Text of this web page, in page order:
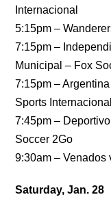
Internacional
5:15pm –
7:15pm –
Municipal – Fox
7:15pm –
Sports Internacional
7:45pm –
Soccer 2Go
9:30am – Venados
Saturday, Jan. 28